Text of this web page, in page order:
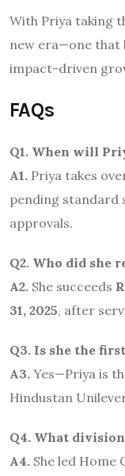
With Priya taking
new era—one that
impact-driven
FAQs
Q1. When will
A1. Priya takes
pending standard
approvals.
Q2. Who did she
A2. She succeeds
31, 2025, after
Q3. Is she the
A3. Yes—Priya is
Hindustan
Q4. What
A4. She led Home